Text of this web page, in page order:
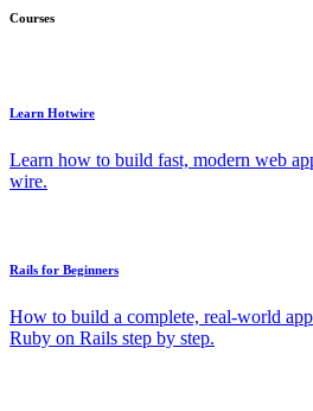
Courses
Learn Hotwire
Learn how to build fast, modern web
wire.
Rails for Beginners
How to build a complete, real-world
Ruby on Rails step by step.